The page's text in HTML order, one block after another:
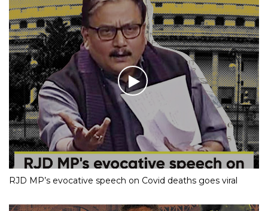
RJD MP’s evocative speech on Covid deaths goes viral